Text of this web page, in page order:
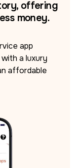
offering
money.
app
a luxury
affordable